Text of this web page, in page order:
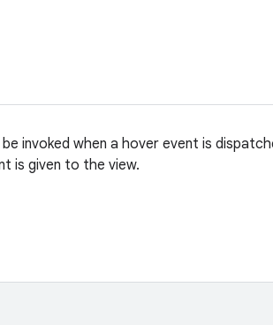
invoked when a hover event is
is given to the view.